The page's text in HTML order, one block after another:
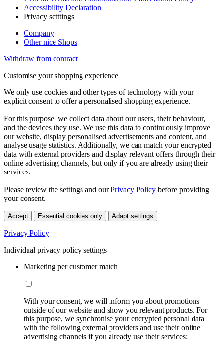
Accessibility Declaration
Privacy setttings
Company
Other nice Shops
Withdraw from contract
Customise your shopping experience
We only use cookies and other types of technology with your
explicit consent to offer a personalised shopping experience.
For this purpose, we collect data about our users, their behaviour,
and the devices they use. We use this data to continuously improve
our website, display personalised advertisements and content, and
analyse usage statistics. Additionally, we can match your encrypted
data with external providers and display relevant offers through their
online advertising channels, but only if you are already using their
services.
Please review the settings and ourPrivacy Policy before providing
your consent.
Accept Essential cookies only Adapt settings
Privacy Policy
Individual privacy policy settings
Marketing per customer match
With your consent, we will inform you about promotions
outside of our website and show you relevant products. For
this purpose, we synchronise your encrypted personal data
with the following external providers and use their online
advertising channels if you already use their services: